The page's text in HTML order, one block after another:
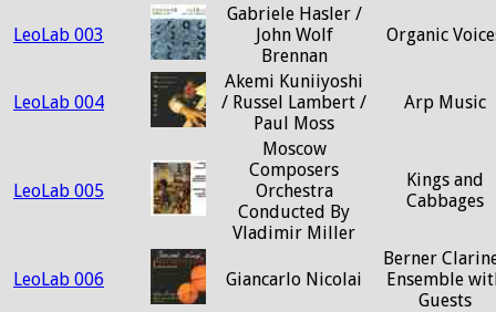
LeoLab 003
Gabriele Hasler /
John Wolf
Brennan
Organic
LeoLab 004
Akemi Kuniiyoshi
/ Russel Lambert /
Paul Moss
Arp Music
LeoLab 005
Moscow
Composers
Orchestra
Conducted By
Vladimir Miller
Kings and
Cabbages
LeoLab 006 Giancarlo Nicolai
Berner
Ensemble
Guests